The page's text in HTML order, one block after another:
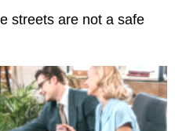
streets are not a safe